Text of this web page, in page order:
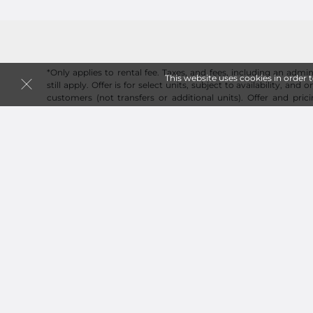
This website uses cookies in
*Only applies to rental fee. Taxes, and fees, including an
still apply. Offer is for select units, subject to availability, and
customers (not transfers or additional units). Offer and